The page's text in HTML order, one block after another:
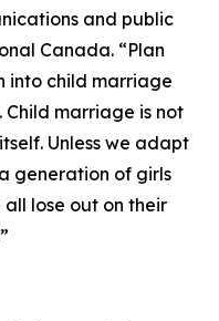
and public
Canada. “Plan
into child marriage
Child marriage is not
Unless we adapt
generation of girls
all lose out on their